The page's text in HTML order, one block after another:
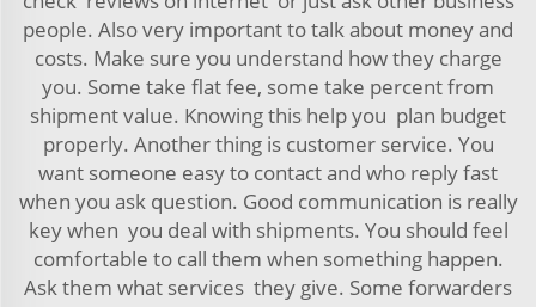
people. Also very important to talk about money and
costs. Make sure you understand how they charge
you. Some take flat fee, some take percent from
shipment value. Knowing this help you plan budget
properly. Another thing is customer service. You
want someone easy to contact and who reply fast
when you ask question. Good communication is really
key when you deal with shipments. You should feel
comfortable to call them when something happen.
Ask them what services they give. Some forwarders